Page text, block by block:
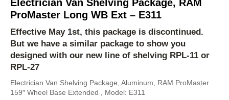
Electrician Van Shelving Package, RAM
ProMaster Long WB Ext – E311
Effective May 1st, this package is discontinued.
But we have a similar package to show you
designed with our new line of shelving RPL-11 or
RPL-27
Electrician Van Shelving Package, Aluminum, RAM ProMaster
159″ Wheel Base Extended , Model: E311